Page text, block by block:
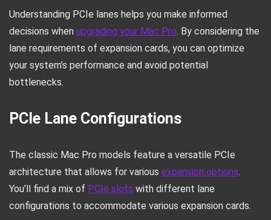
Understanding PCIe lanes helps you make informed
decisions when upgrading your Mac Pro. By considering the
lane requirements of expansion cards, you can optimize
your system’s performance and avoid potential
bottlenecks.
PCIe Lane Configurations
The classic Mac Pro models feature a versatile PCIe
architecture that allows for various expansion options.
You’ll find a mix of PCIe slots with different lane
configurations to accommodate various expansion cards.